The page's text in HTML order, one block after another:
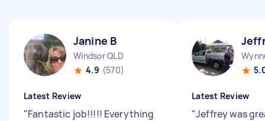
Janine B
Windsor QLD
4.9 (570)
Latest Review
"Fantastic job!!!!! Everything
Latest Review
"Jeffrey was